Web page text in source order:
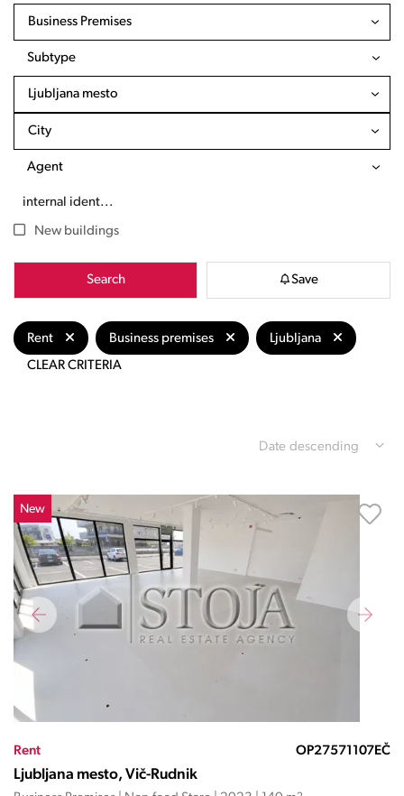
Business Premises
Subtype
Ljubljana mesto
City
Agent
New buildings
Search Save
Rent Business premises
Ljubljana
CLEAR CRITERIA
Date descending
New
Rent OP27571107EČ
Ljubljana mesto, Vič-Rudnik